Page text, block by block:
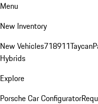
Menu
New Inventory
New Vehicles718911Taycan
Hybrids
Explore
Porsche Car Configurator